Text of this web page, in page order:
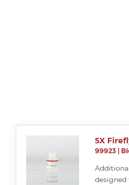
5X
99923|
designed